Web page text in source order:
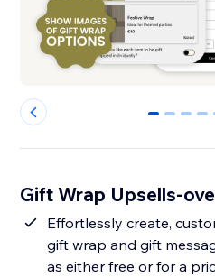
0 1 2 3
Gift Wrap Upsells-
Effortlessly create,
gift wrap and gift
as either free or for a